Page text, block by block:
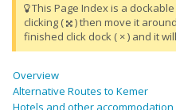
This Page Index is a
clicking (
) then move it
finished click dock ( × ) and it
Overview
Alternative Routes to Kemer
Hotels and other